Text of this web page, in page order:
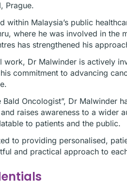
Prague.
within Malaysia’s public
where he was involved in
has strengthened his
work, Dr Malwinder is actively
commitment to advancing
Bald Oncologist”, Dr Malwinder
raises awareness to a wider
to patients and the public.
to providing personalised,
and practical approach to